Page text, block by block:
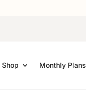
Shop Monthly Plans